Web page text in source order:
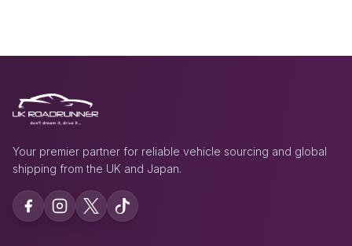
Your premier partner for reliable vehicle sourcing and global
shipping from the UK and Japan.